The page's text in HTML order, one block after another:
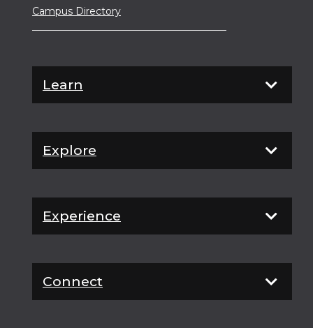
Campus Directory
Learn
Explore
Experience
Connect